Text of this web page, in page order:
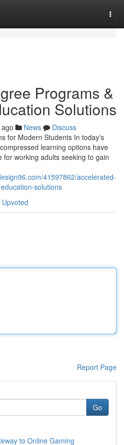
Programs &
Solutions
News
Discuss
for Modern Students In today's
learning options have
working adults seeking to gain
41597862/accelerated-
solutions
Report Page
Go
to Online Gaming